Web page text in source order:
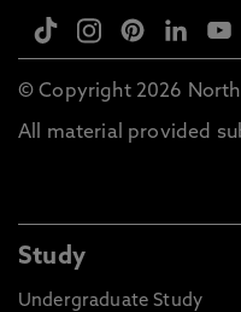
© Copyright 2026
All material provided
Study
Undergraduate Study